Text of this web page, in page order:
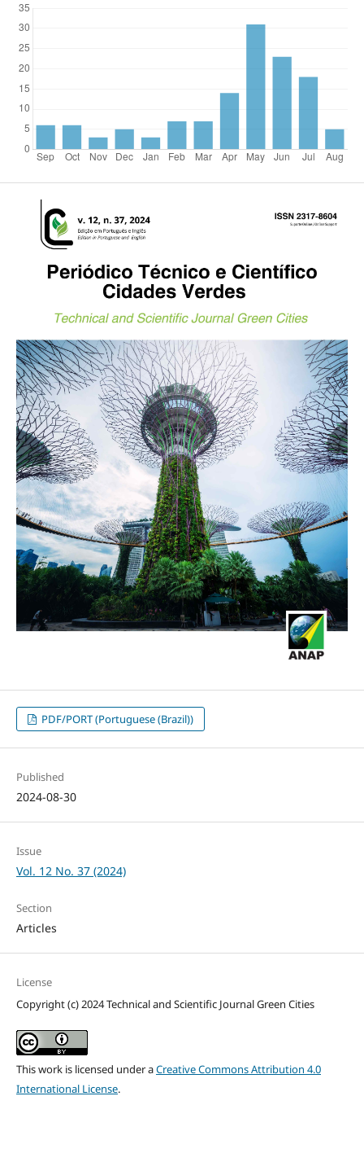
PDF/PORT (Portuguese (Brazil))
Published
2024-08-30
Issue
Vol. 12 No. 37 (2024)
Section
Articles
License
Copyright (c) 2024 Technical and Scientific Journal Green Cities
This work is licensed under aCreative Commons Attribution 4.0
International License.